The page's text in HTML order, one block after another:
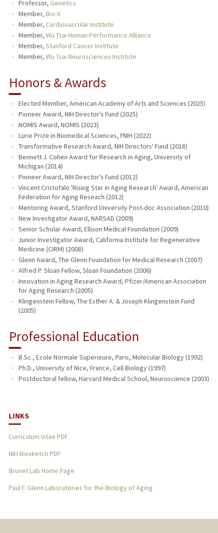
Professor, Genetics
Member, Bio-X
Member, Cardiovascular Institute
Member, Wu Tsai Human Performance Alliance
Member, Stanford Cancer Institute
Member, Wu Tsai Neurosciences Institute
Honors & Awards
Elected Member, American Academy of Arts and Sciences (2025)
Pioneer Award, NIH Director's Fund (2025)
NOMIS Award, NOMIS (2023)
Lurie Prize in Biomedical Sciences, FNIH (2022)
Transformative Research Award, NIH Directors' Fund (2018)
Bennett J. Cohen Award for Research in Aging, University of
Michigan (2014)
Pioneer Award, NIH Director's Fund (2012)
Vincent Cristofalo 'Rising Star in Aging Research' Award, American
Federation for Aging Reseach (2012)
Mentoring Award, Stanford University Post-doc Association (2010)
New Investigator Award, NARSAD (2009)
Senior Scholar Award, Ellison Medical Foundation (2009)
Junior Investigator Award, California Institute for Regenerative
Medicine (CIRM) (2008)
Glenn Award, The Glenn Foundation for Medical Research (2007)
Alfred P. Sloan Fellow, Sloan Foundation (2006)
Innovation in Aging Research Award, Pfizer/American Association
for Aging Research (2005)
Klingenstein Fellow, The Esther A. & Joseph Klingenstein Fund
(2005)
Professional Education
B.Sc., Ecole Normale Superieure, Paris, Molecular Biology (1992)
Ph.D., University of Nice, France, Cell Biology (1997)
Postdoctoral fellow, Harvard Medical School, Neuroscience (2003)
LINKS
Curriculum Vitae PDF
NIH Biosketch PDF
Brunet Lab Home Page
Paul F. Glenn Laboratories for the Biology of Aging